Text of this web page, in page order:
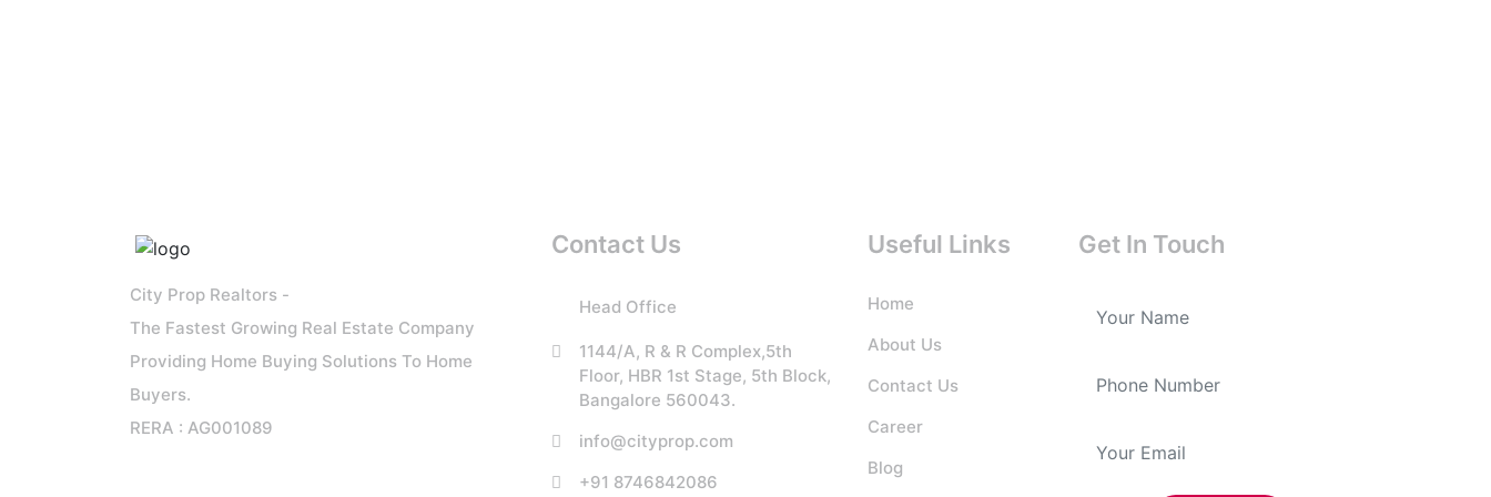
City Prop Realtors -
The Fastest Growing Real Estate Company
Providing Home Buying Solutions To Home
Buyers.
RERA : AG001089
Contact Us
Head Office
1144/A, R & R Complex,5th
Floor, HBR 1st Stage, 5th Block,
Bangalore 560043.
info@cityprop.com
+91 8746842086
Useful Links
Home
About Us
Contact Us
Career
Blog
Get In Touch